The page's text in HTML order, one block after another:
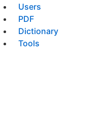
Users
PDF
Dictionary
Tools